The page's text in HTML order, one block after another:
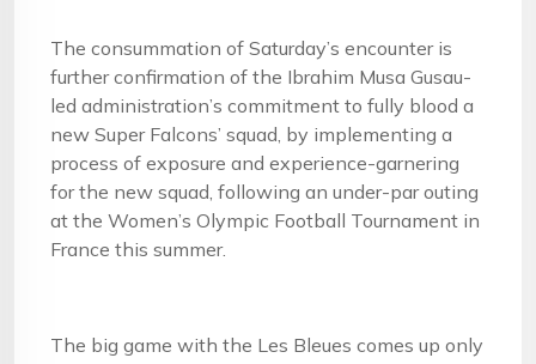
The consummation of Saturday’s encounter is
further confirmation of the Ibrahim Musa Gusau-
led administration’s commitment to fully blood a
new Super Falcons’ squad, by implementing a
process of exposure and experience-garnering
for the new squad, following an under-par outing
at the Women’s Olympic Football Tournament in
France this summer.
The big game with the Les Bleues comes up only